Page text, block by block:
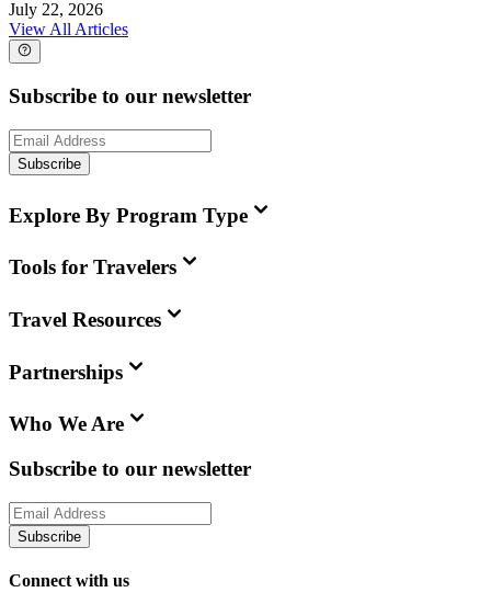
July 22, 2026
View All Articles
Subscribe to our newsletter
Subscribe
Explore By Program Type
Tools for Travelers
Travel Resources
Partnerships
Who We Are
Subscribe to our newsletter
Subscribe
Connect with us